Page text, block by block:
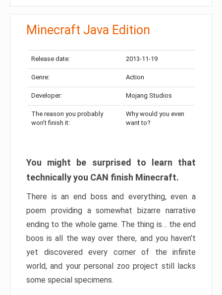
Minecraft Java Edition
Release date: 2013-11-19
Genre: Action
Developer: Mojang Studios
The reason you probably
won’t finish it:
Why would you even
want to?
You might be surprised to learn that
technically you CAN finish Minecraft.
There is an end boss and everything, even a
poem providing a somewhat bizarre narrative
ending to the whole game. The thing is… the end
boos is all the way over there, and you haven’t
yet discovered every corner of the infinite
world, and your personal zoo project still lacks
some special specimens.